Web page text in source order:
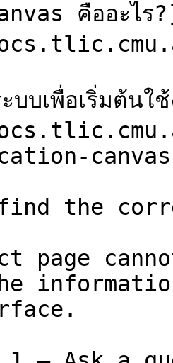
คืออะไร
บบเพื่อเริ่มต้
the
page